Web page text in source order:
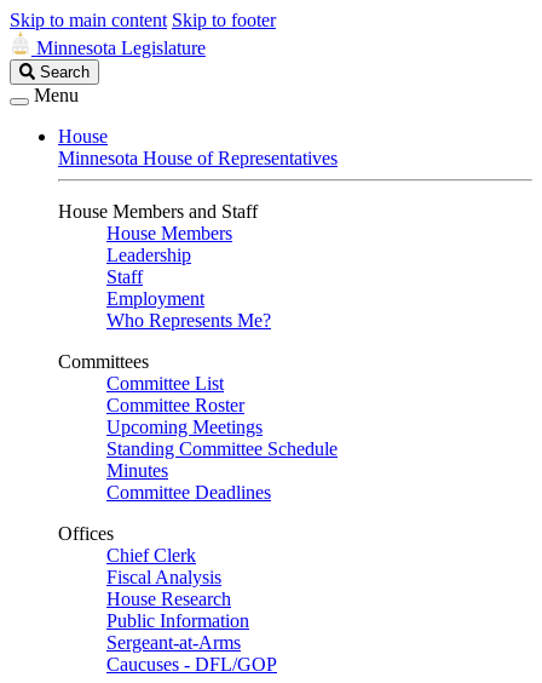
Skip to main content Skip to footer
Minnesota Legislature
Search
Legislature
Search
Menu
House
Minnesota House of Representatives
House Members and Staff
House Members
Leadership
Staff
Employment
Who Represents Me?
Committees
Committee List
Committee Roster
Upcoming Meetings
Standing Committee Schedule
Minutes
Committee Deadlines
Offices
Chief Clerk
Fiscal Analysis
House Research
Public Information
Sergeant-at-Arms
Caucuses - DFL/GOP